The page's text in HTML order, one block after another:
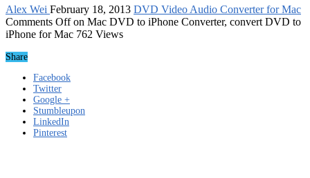
Alex Wei February 18, 2013 DVD Video Audio Converter for Mac
Comments Offon Mac DVD to iPhone Converter, convert DVD to
iPhone for Mac 762 Views
Share
Facebook
Twitter
Google +
Stumbleupon
LinkedIn
Pinterest